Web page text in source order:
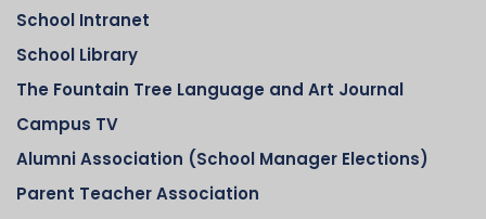
School Intranet
School Library
The Fountain Tree Language and Art Journal
Campus TV
Alumni Association (School Manager Elections)
Parent Teacher Association